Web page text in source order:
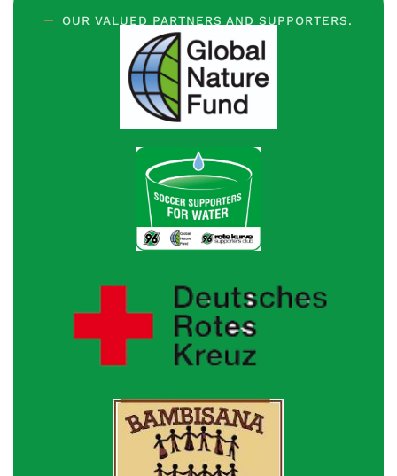
OUR VALUED PARTNERS AND SUPPORTERS.